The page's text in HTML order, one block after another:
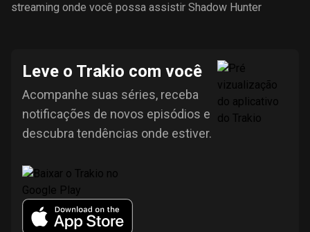
streaming onde você possa assistir Shadow Hunter
Leve o Trakio com você
Acompanhe suas séries, receba
notificações de novos episódios e
descubra tendências onde estiver.